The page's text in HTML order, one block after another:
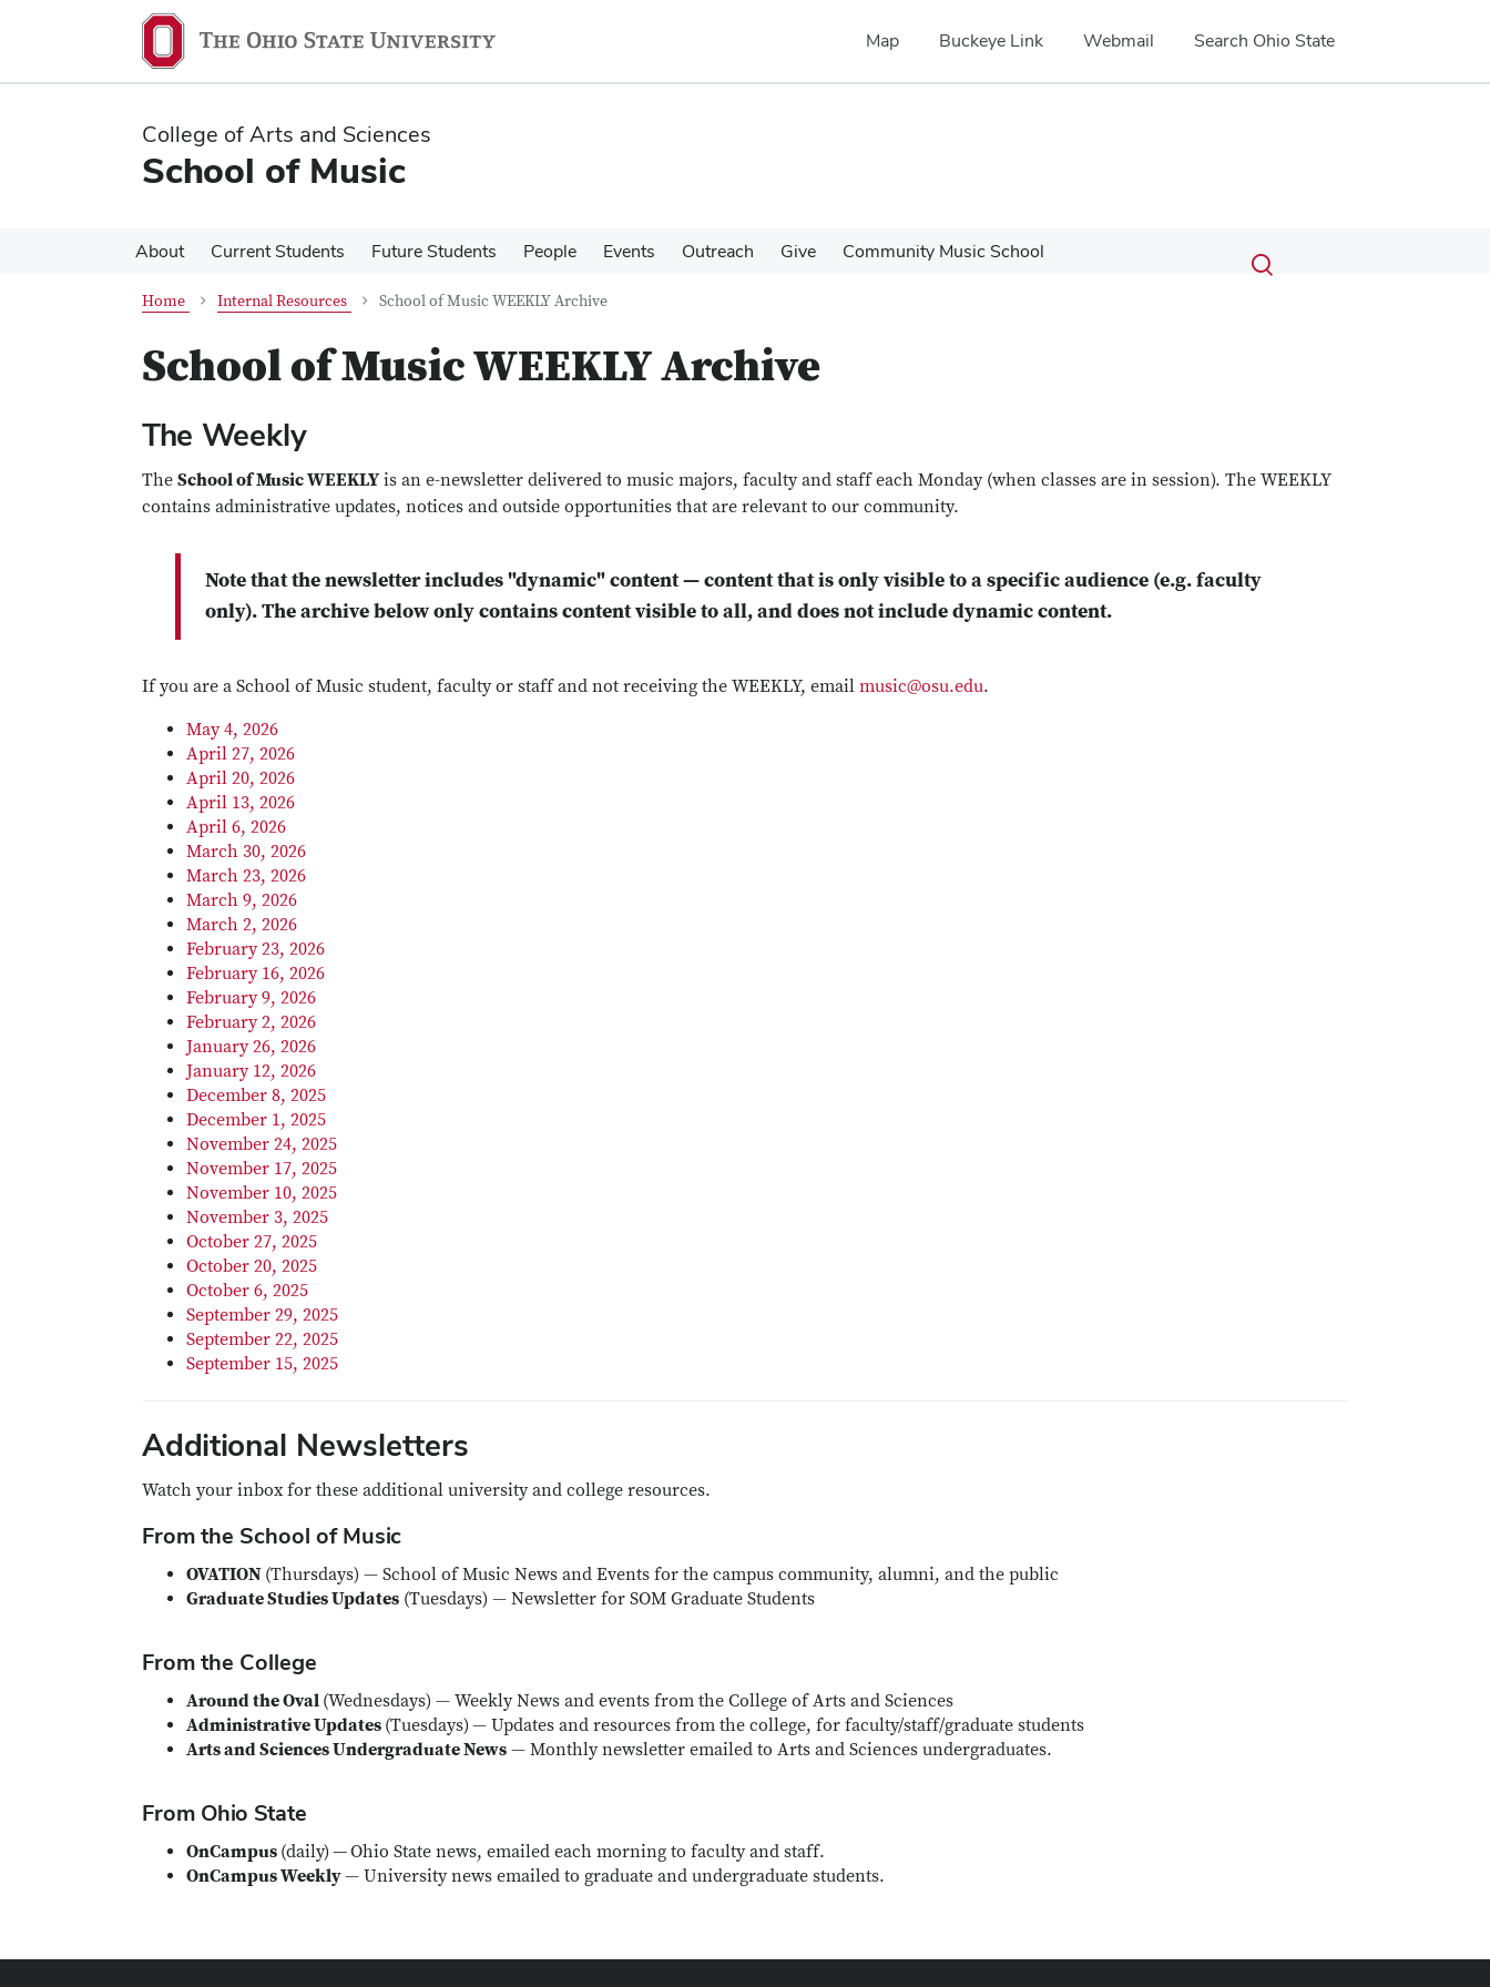
content
content
Map Buckeye Link Webmail Search Ohio State
College of Arts and Sciences
School of Music
About Current Students Future Students People Events Outreach Give Community Music School Search
Submit
search
Toggle
Home Internal Resources School of Music WEEKLY Archive
School of Music WEEKLY Archive
The Weekly
The School of Music WEEKLY is an e-newsletter delivered to music majors, faculty and staff each Monday (when classes are in session). The WEEKLY
contains administrative updates, notices and outside opportunities that are relevant to our community.
Note that the newsletter includes "dynamic" content — content that is only visible to a specific audience (e.g. faculty
only). The archive below only contains content visible to all, and does not include dynamic content.
If you are a School of Music student, faculty or staff and not receiving the WEEKLY, email music@osu.edu.
May 4, 2026
April 27, 2026
April 20, 2026
April 13, 2026
April 6, 2026
March 30, 2026
March 23, 2026
March 9, 2026
March 2, 2026
February 23, 2026
February 16, 2026
February 9, 2026
February 2, 2026
January 26, 2026
January 12, 2026
December 8, 2025
December 1, 2025
November 24, 2025
November 17, 2025
November 10, 2025
November 3, 2025
October 27, 2025
October 20, 2025
October 6, 2025
September 29, 2025
September 22, 2025
September 15, 2025
Additional Newsletters
Watch your inbox for these additional university and college resources.
From the School of Music
OVATION (Thursdays) — School of Music News and Events for the campus community, alumni, and the public
Graduate Studies Updates (Tuesdays) — Newsletter for SOM Graduate Students
From the College
Around the Oval (Wednesdays) — Weekly News and events from the College of Arts and Sciences
Administrative Updates (Tuesdays)— Updates and resources from the college, for faculty/staff/graduate students
Arts and Sciences Undergraduate News — Monthly newsletter emailed to Arts and Sciences undergraduates.
From Ohio State
OnCampus (daily)—Ohio State news, emailed each morning to faculty and staff.
OnCampus Weekly— University news emailed to graduate and undergraduate students.